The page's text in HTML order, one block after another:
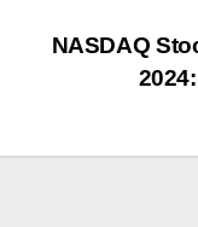
NASDAQ